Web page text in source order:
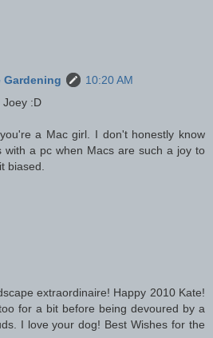
Gardening
10:20 AM
Joey :D
a Mac girl. I don't honestly know
with a pc when Macs are such a joy to
biased.
extraordinaire! Happy 2010 Kate!
for a bit before being devoured by a
I love your dog! Best Wishes for the